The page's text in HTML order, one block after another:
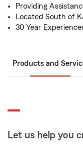
Providing
Located South of
30 Year
Products and
Let us help you